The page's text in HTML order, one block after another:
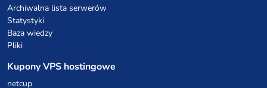
Archiwalna lista serwerów
Statystyki
Baza wiedzy
Pliki
Kupony VPS hostingowe
netcup